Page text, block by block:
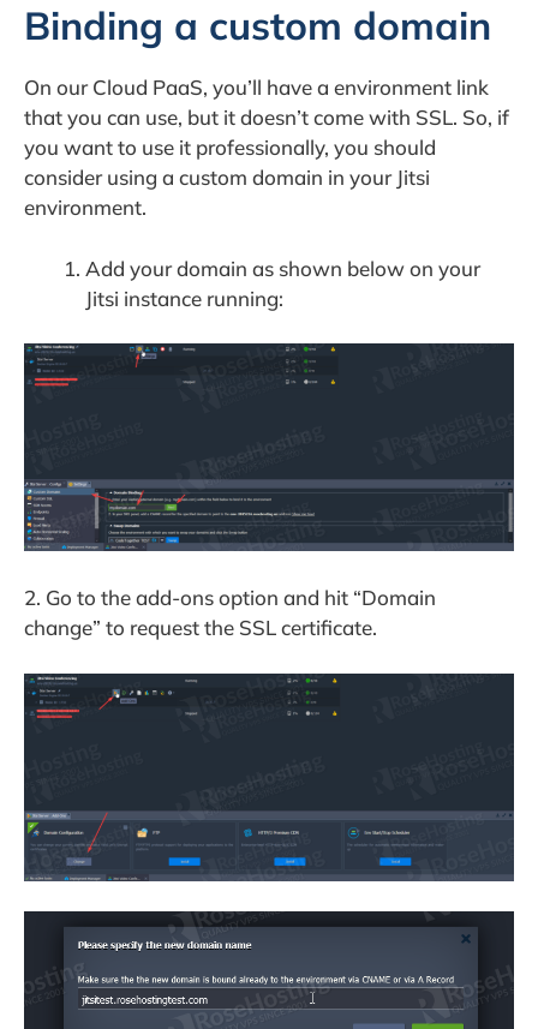
Binding a custom domain
On our Cloud PaaS, you’ll have a environment link
that you can use, but it doesn’t come with SSL. So, if
you want to use it professionally, you should
consider using a custom domain in your Jitsi
environment.
Add your domain as shown below on your
Jitsi instance running:
2. Go to the add-ons option and hit “Domain
change” to request the SSL certificate.